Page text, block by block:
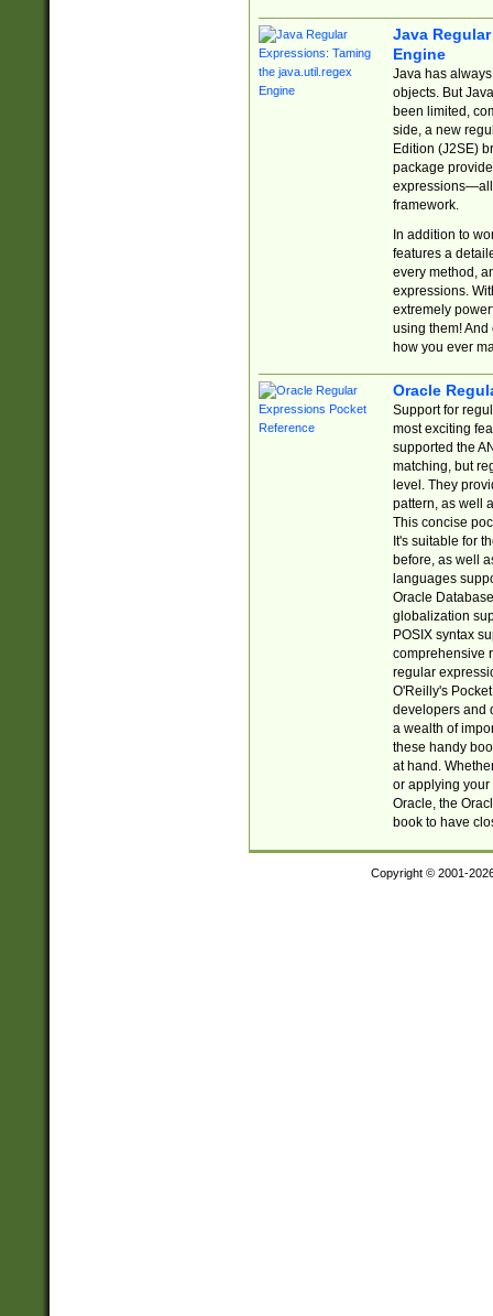
Java
Engine
Java has
objects. But
been limited,
side, a new
Edition (J2SE)
package
expressions—all
framework.
In addition to
features a
every method,
expressions.
extremely
using them! And
how you ever
Oracle
Support for
most exciting
supported the
matching, but
level. They
pattern, as well
This concise
It's suitable for
before, as well
languages
Oracle
globalization
POSIX syntax
comprehensive
regular
O'Reilly's
developers and
a wealth of
these handy
at hand.
or applying your
Oracle, the
book to have
Copyright © 2001-